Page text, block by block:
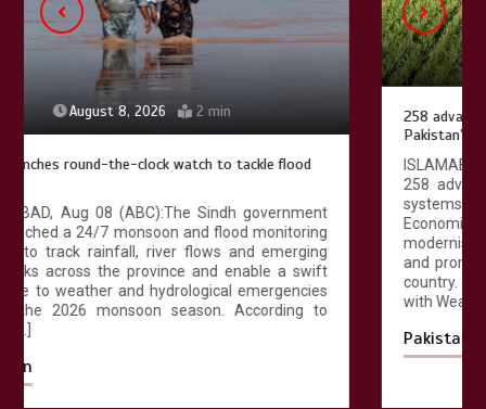
August 8, 2026
258 advanced Chinese farm machines to strengthen
Pakistan’s agriculture sector
ISLAMABAD, Aug 08 (ABC): Pakistan has received
258 advanced agricultural machines and irrigation
systems from China under the China-Pakistan
Economic Corridor (CPEC) agricultural cooperation to
modernise farming practices, improve productivity
and promote climate-resilient agriculture across the
country. According to official documents available
with Wealth Pakistan, […]